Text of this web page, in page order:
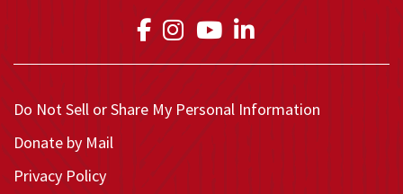
Link to Medical Teams
Link to Medical
Link to Medical
Link to
Do Not Sell or Share My Personal Information
Donate by Mail
Privacy Policy